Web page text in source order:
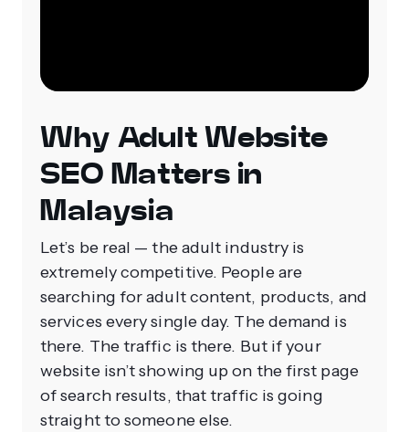
Why Adult Website
SEO Matters in
Malaysia
Let’s be real — the adult industry is
extremely competitive. People are
searching for adult content, products, and
services every single day. The demand is
there. The traffic is there. But if your
website isn’t showing up on the first page
of search results, that traffic is going
straight to someone else.